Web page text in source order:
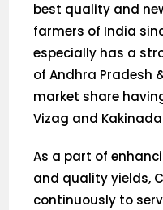
best quality and
farmers of India
especially has a
of Andhra Pradesh
market share
Vizag and
As a part of
and quality yields,
continuously to